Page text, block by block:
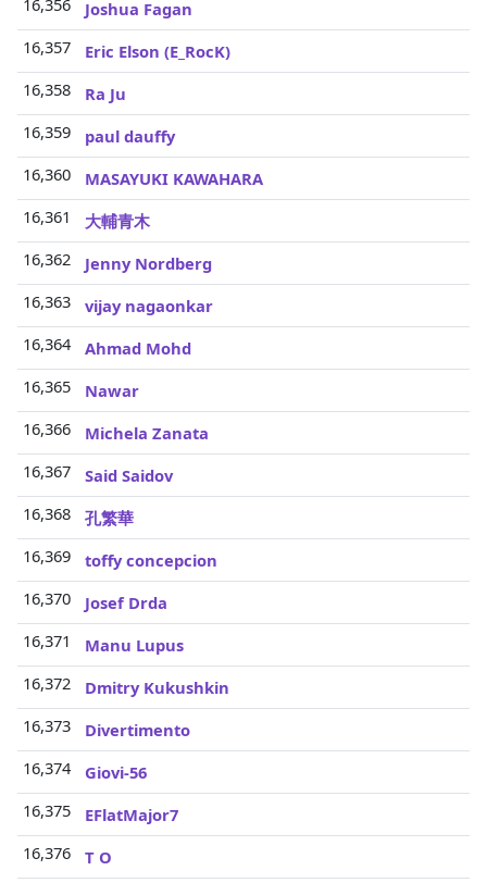
16,356
Joshua Fagan
16,357
Eric Elson (E_RocK)
16,358
Ra Ju
16,359
paul dauffy
16,360
MASAYUKI KAWAHARA
16,361
大輔青木
16,362
Jenny Nordberg
16,363
vijay nagaonkar
16,364
Ahmad Mohd
16,365
Nawar
16,366
Michela Zanata
16,367
Said Saidov
16,368
孔繁華
16,369
toffy concepcion
16,370
Josef Drda
16,371
Manu Lupus
16,372
Dmitry Kukushkin
16,373
Divertimento
16,374
Giovi-56
16,375
EFlatMajor7
16,376
T O